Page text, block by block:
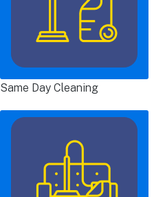
Same Day Cleaning